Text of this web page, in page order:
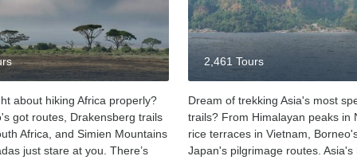
about hiking Africa properly?
got routes, Drakensberg trails
Africa, and Simien Mountains
just stare at you. There’s
2,461 Tours
Dream of trekking Asia's most
trails? From Himalayan peaks in
rice terraces in Vietnam,
Japan's pilgrimage routes. Asia's